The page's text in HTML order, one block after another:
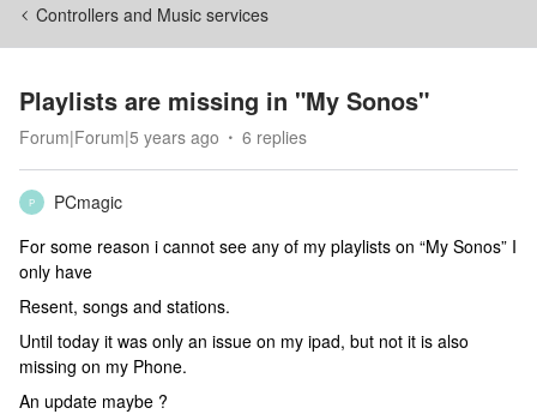
Controllers and Music services
Playlists are missing in "My Sonos"
Forum|Forum|5 years ago 6 replies
P
PCmagic
For some reason i cannot see any of my playlists on “My Sonos” I
only have
Resent, songs and stations.
Until today it was only an issue on my ipad, but not it is also
missing on my Phone.
An update maybe ?